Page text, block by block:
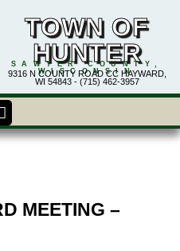
TOWN OF
HUNTER
SAWYER COUNTY,
WISCONSIN
9316 N COUNTY ROAD CC HAYWARD,
WI 54843 - (715) 462-3957
MEETING –